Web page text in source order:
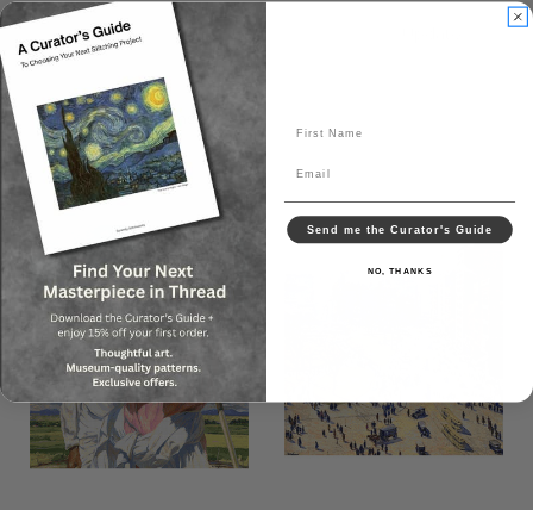
Sort By:
Send me the Curator's Guide
NO, THANKS